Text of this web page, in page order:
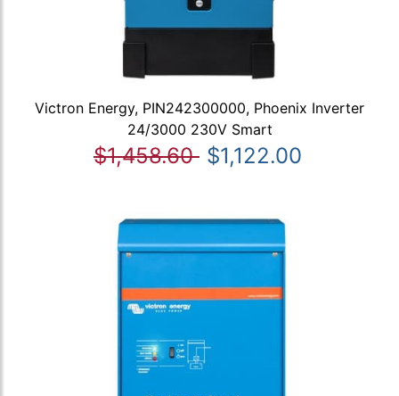
Victron Energy, PIN242300000, Phoenix Inverter
24/3000 230V Smart
$1,458.60 $1,122.00